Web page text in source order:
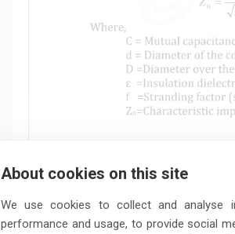
About cookies on this site
We use cookies to collect and analyse
performance and usage, to provide social